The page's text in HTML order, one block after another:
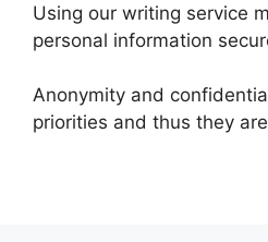
Using our writing service
personal information
Anonymity and
priorities and thus they